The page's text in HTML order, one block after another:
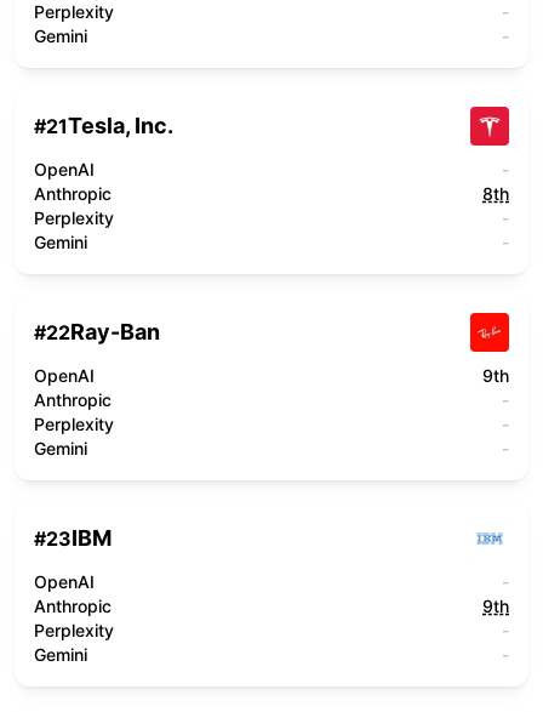
Perplexity
-
Gemini
-
#21Tesla, Inc.
OpenAI
-
Anthropic
8th
Perplexity
-
Gemini
-
#22Ray-Ban
OpenAI
9th
Anthropic
-
Perplexity
-
Gemini
-
#23IBM
OpenAI
-
Anthropic
9th
Perplexity
-
Gemini
-